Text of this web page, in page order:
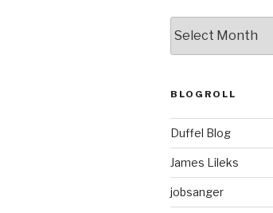
BLOGROLL
Duffel Blog
James Lileks
jobsanger